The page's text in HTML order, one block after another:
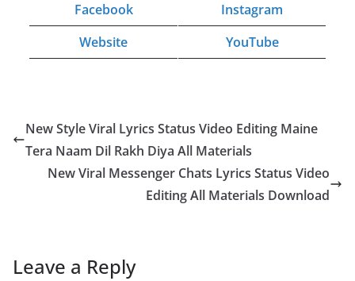
Facebook
Instagram
Website
YouTube
New Style Viral Lyrics Status Video Editing Maine
Tera Naam Dil Rakh Diya All Materials
New Viral Messenger Chats Lyrics Status Video
Editing All Materials Download
Leave a Reply